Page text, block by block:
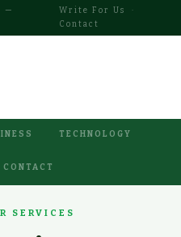
—
Write For Us
·
Contact
TECHNOLOGY
CONTACT
SERVICES